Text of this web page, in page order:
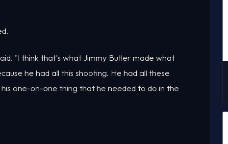
"I think that's what Jimmy Butler made what
he had all this shooting. He had all these
one-on-one thing that he needed to do in the